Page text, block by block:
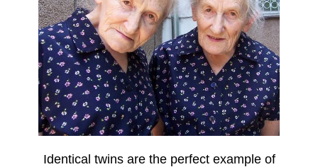
Identical twins are the perfect example of